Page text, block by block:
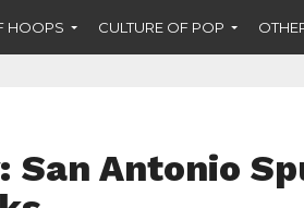
HOOPS CULTURE OF POP
San Antonio